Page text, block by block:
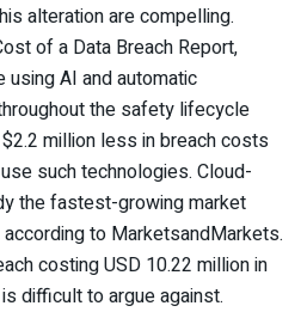
alteration are compelling.
of a Data Breach Report,
using AI and automatic
the safety lifecycle
million less in breach costs
such technologies. Cloud-
the fastest-growing market
according to MarketsandMarkets.
costing USD 10.22 million in
difficult to argue against.